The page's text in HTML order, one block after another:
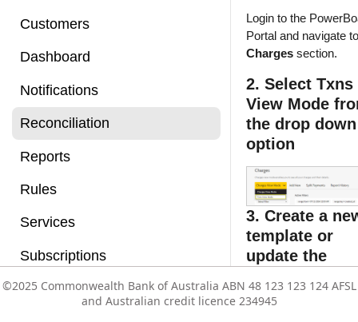
Customers
Dashboard
Notifications
Reconciliation
Reports
Rules
Services
Subscriptions
Users
Login to the
Portal and navigate
Charges section.
2. Select Txns
View Mode
the drop down
option
3. Create a
template or
update the
following the
©2025 Commonwealth Bank of Australia ABN 48 123 123 124 AFSL
and Australian credit licence 234945
©2025 Commonwealth Bank of Australia ABN 48 123 123 124 AFSL
and Australian credit licence 234945